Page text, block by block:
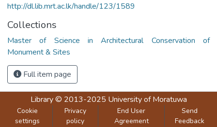
http://dl.lib.mrt.ac.lk/handle/123/1589
Collections
Master of Science in Architectural Conservation of
Monument & Sites
Full item page
Library© 2013-2025 University of Moratuwa
Cookie
settings
Privacy
policy
End User
Agreement
Send
Feedback